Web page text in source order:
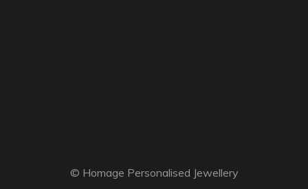
© Homage Personalised Jewellery